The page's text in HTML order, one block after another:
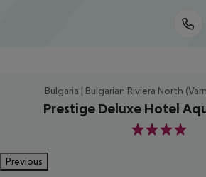
Bulgaria | Bulgarian Riviera North
Prestige Deluxe Hotel
4
Previous